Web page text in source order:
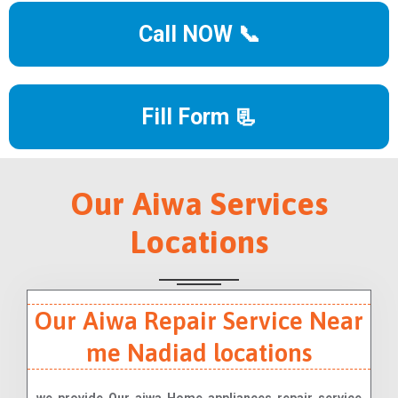
Call NOW 📞
Fill Form 📃
Our Aiwa Services
Locations
Our Aiwa Repair Service Near
me Nadiad locations